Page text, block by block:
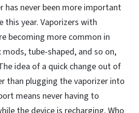
has never been more important
this year. Vaporizers with
becoming more common in
tube-shaped, and so on,
idea of a quick change out of
than plugging the vaporizer into
means never having to